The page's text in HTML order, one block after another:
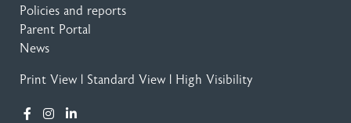
Policies and reports
Parent Portal
News
Print View Standard View High Visibility